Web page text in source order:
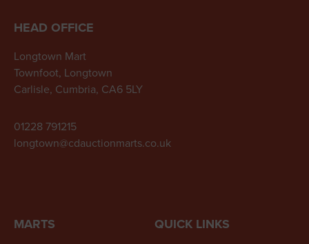
MARTS QUICK LINKS
HEAD OFFICE
Longtown Mart
Townfoot, Longtown
Carlisle, Cumbria, CA6 5LY
01228 791215
longtown@cdauctionmarts.co.uk